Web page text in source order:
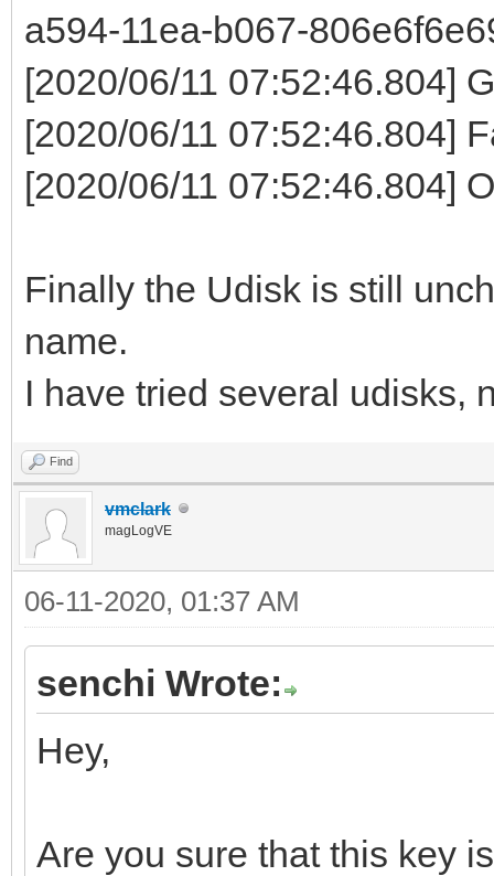
a594-11ea-b067-
[2020/06/11 07:52:46.804]
[2020/06/11 07:52:46.804]
[2020/06/11 07:52:46.804]
Finally the Udisk is still
name.
I have tried several udisks,
Find
vmclark
magLogVE
06-11-2020, 01:37 AM
senchi Wrote:
Hey,
Are you sure that this key